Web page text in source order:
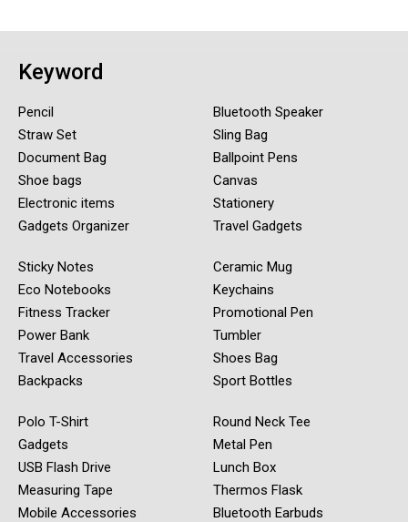
Keyword
Pencil
Straw Set
Document Bag
Shoe bags
Electronic items
Gadgets Organizer
Bluetooth Speaker
Sling Bag
Ballpoint Pens
Canvas
Stationery
Travel Gadgets
Sticky Notes
Eco Notebooks
Fitness Tracker
Power Bank
Travel Accessories
Backpacks
Ceramic Mug
Keychains
Promotional Pen
Tumbler
Shoes Bag
Sport Bottles
Polo T-Shirt
Gadgets
USB Flash Drive
Measuring Tape
Mobile Accessories
Round Neck Tee
Metal Pen
Lunch Box
Thermos Flask
Bluetooth Earbuds